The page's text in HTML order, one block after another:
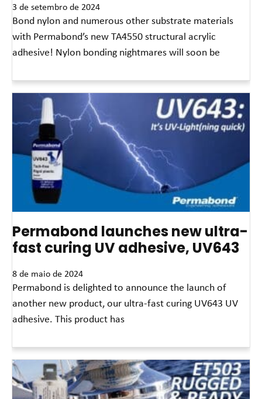
3 de setembro de 2024
Bond nylon and numerous other substrate materials
with Permabond’s new TA4550 structural acrylic
adhesive! Nylon bonding nightmares will soon be
Permabond launches new ultra-
fast curing UV adhesive, UV643
8 de maio de 2024
Permabond is delighted to announce the launch of
another new product, our ultra-fast curing UV643 UV
adhesive. This product has